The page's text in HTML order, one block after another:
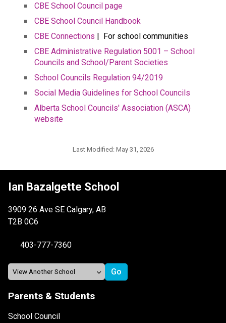
CBE School Council page
CBE School Council Handbook
CBE Connections​​ |  For school communities
CBE Administrative Regulation 5001 – School
Councils and School/Parent Societies
School Councils Regulation 94/2019
Social Media Guidelines for School Councils
Alberta School Councils' Association (ASCA)
website
Last Modified: May 31, 2026
Ian Bazalgette School
3909 26 Ave SE Calgary, AB
T2B 0C6
403-777-7360
Parents & Students
School Council